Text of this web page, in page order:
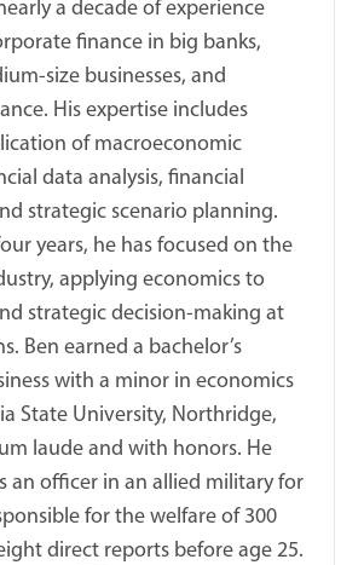
a decade of experience
finance in big banks,
size businesses, and
His expertise includes
of macroeconomic
data analysis, financial
strategic scenario planning.
years, he has focused on the
applying economics to
strategic decision-making at
Ben earned a bachelor’s
with a minor in economics
State University, Northridge,
laude and with honors. He
an officer in an allied military for
for the welfare of 300
direct reports before age 25.